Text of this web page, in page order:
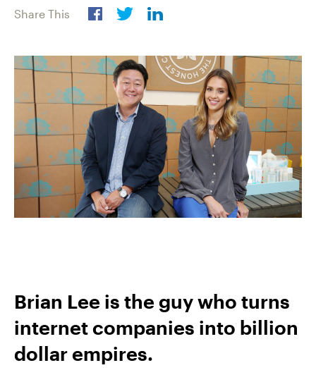
Share This
Brian Lee is the guy who turns
internet companies into billion
dollar empires.